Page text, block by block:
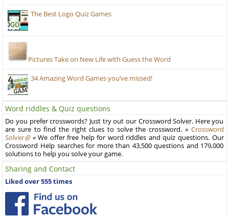
The Best Logo Quiz Games
Pictures Take on New Life with Guess the Word
34 Amazing Word Games you’ve missed!
Word riddles & Quiz questions
Do you prefer crosswords? Just try out our Crossword Solver. Here you
are sure to find the right clues to solve the crossword. » Crossword
Solver
« We offer free help for word riddles and quiz questions. Our
Crossword Help searches for more than 43,500 questions and 179,000
solutions to help you solve your game.
Sharing and Contact
Liked over 555 times